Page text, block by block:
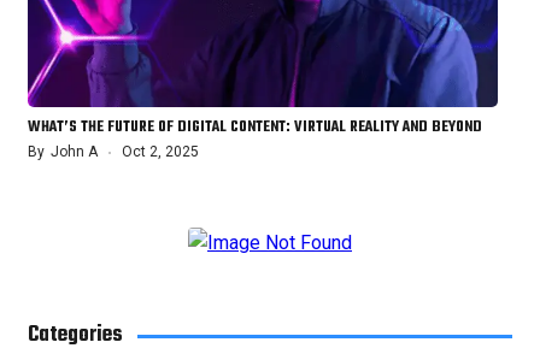
WHAT’S THE FUTURE OF DIGITAL CONTENT: VIRTUAL REALITY AND BEYOND
By John A Oct 2, 2025
Categories